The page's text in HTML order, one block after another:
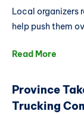
Local organizers
help push them
Read More
Province
Trucking